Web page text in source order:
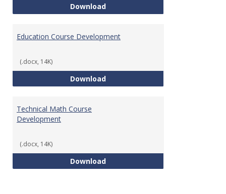
DownloadTech Math Learning Outcome
Education Course Development
(.docx, 14K)
DownloadEducation Course Development
Technical Math Course
Development
(.docx, 14K)
DownloadTechnical Math Course